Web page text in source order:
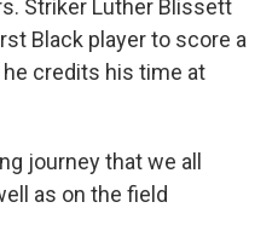
Striker Luther Blissett
Black player to score a
he credits his time at
journey that we all
as on the field